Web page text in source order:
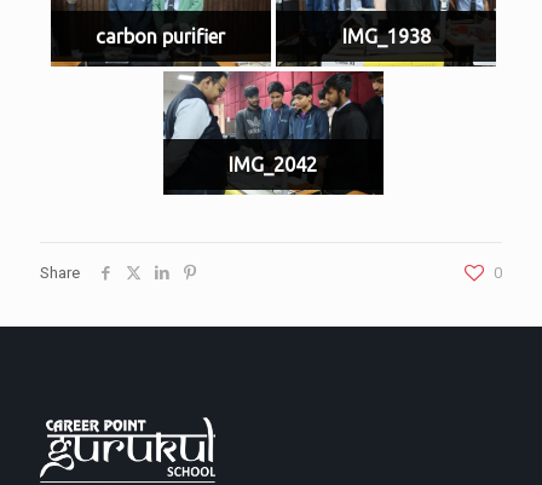
carbon purifier IMG_1938
IMG_2042
Share 0